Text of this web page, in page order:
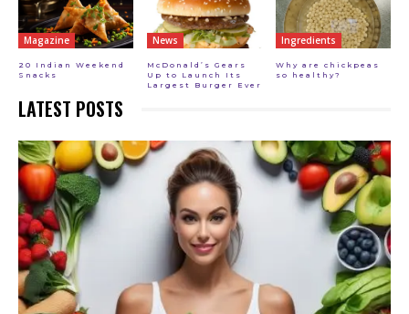
Magazine
20 Indian Weekend
Snacks
News
McDonald’s Gears
Up to Launch Its
Largest Burger Ever
Ingredients
Why are chickpeas
so healthy?
LATEST POSTS